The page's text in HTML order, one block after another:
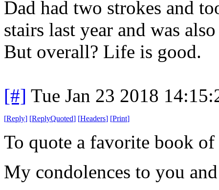
Dad had two strokes and
stairs last year and was
But overall? Life is good.
[#] Tue Jan 23 2018
[Reply] [ReplyQuoted] [Headers] [Print]
To quote a favorite book
My condolences to you